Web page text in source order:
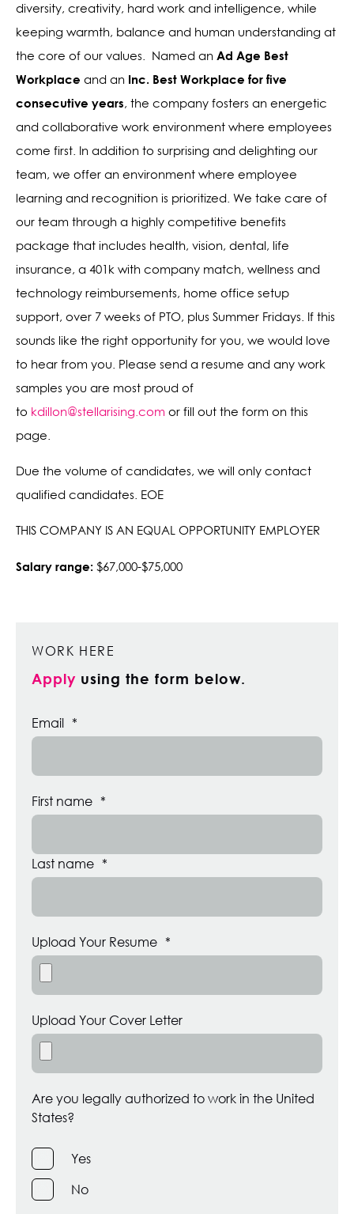
diversity, creativity, hard work and intelligence, while
keeping warmth, balance and human understanding at
the core of our values. Named anAd Age Best
Workplace and an Inc. Best Workplace for five
consecutive years, the company fosters an energetic
and collaborative work environment where employees
come first. In addition to surprising and delighting our
team, we offer an environment where employee
learning and recognition is prioritized. We take care of
our team through a highly competitive benefits
package that includes health, vision, dental, life
insurance, a 401k with company match, wellness and
technology reimbursements, home office setup
support, over 7 weeks of PTO, plus Summer Fridays. If this
sounds like the right opportunity for you, we would love
to hear from you. Please send a resume and any work
samples you are most proud of
to kdillon@stellarising.com or fill out the form on this
page.
Due the volume of candidates, we will only contact
qualified candidates. EOE
THIS COMPANY IS AN EQUAL OPPORTUNITY EMPLOYER
Salary range:$67,000-$75,000
WORK HERE
Apply using the form below.
Email *
First name *
Last name *
Upload Your Resume *
Upload Your Cover Letter
Are you legally authorized to work in the United
States?
Yes
No